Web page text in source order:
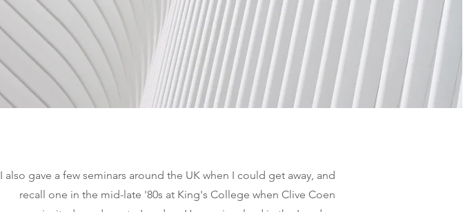
I also gave a few seminars around the UK when I could get away, and
recall one in the mid-late '80s at King's College when Clive Coen